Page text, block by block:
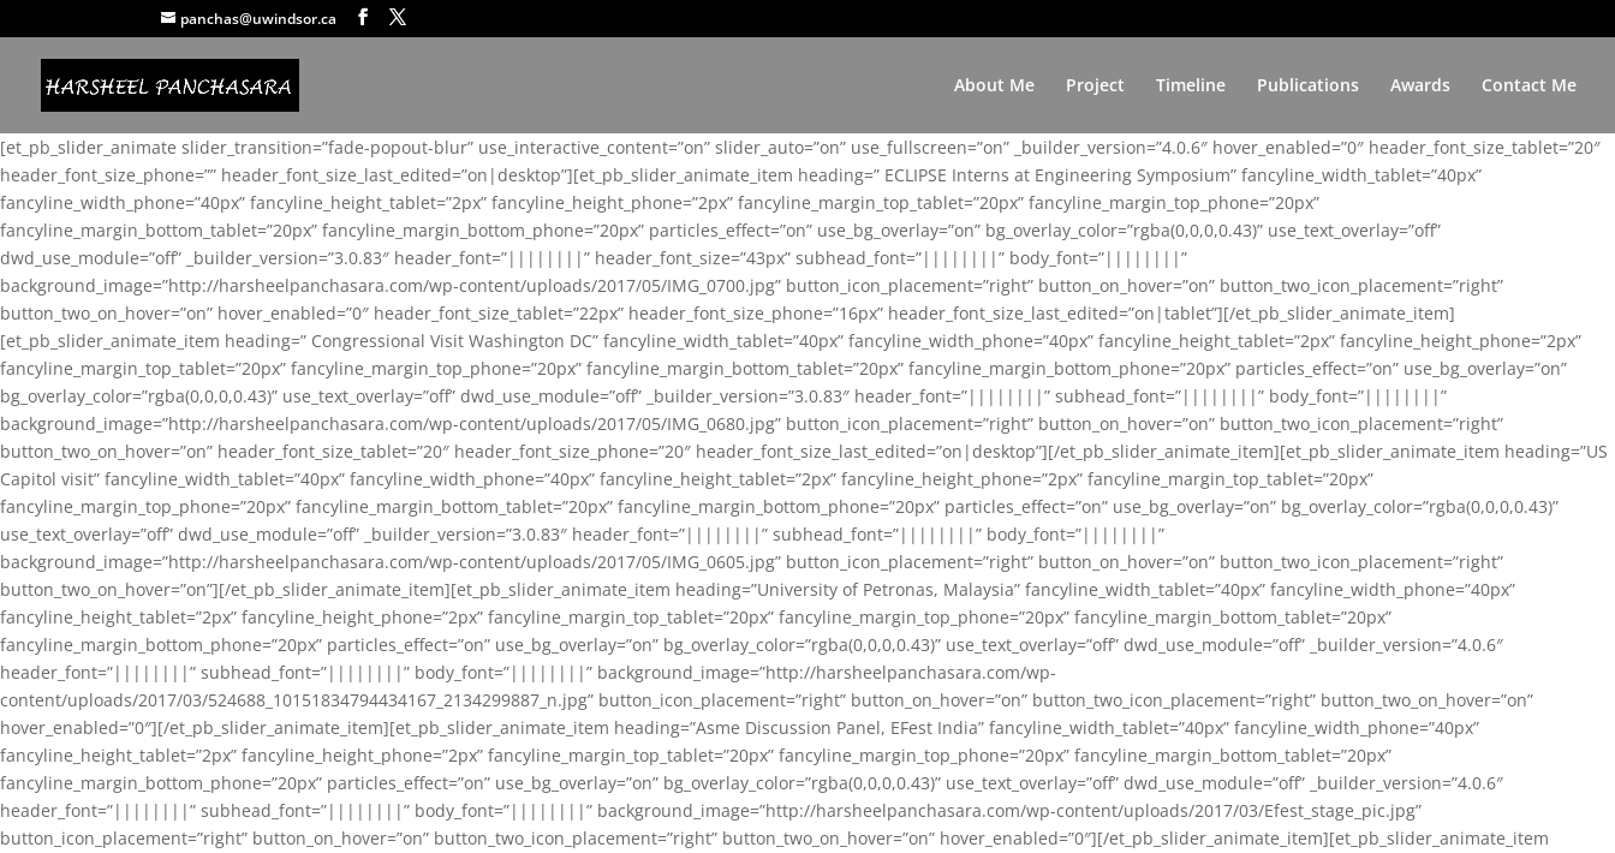
panchas@uwindsor.ca
About Me Project Timeline Publications Awards Contact Me
[et_pb_slider_animate slider_transition=”fade-popout-blur” use_interactive_content=”on” slider_auto=”on” use_fullscreen=”on” _builder_version=”4.0.6″ hover_enabled=”0″ header_font_size_tablet=”20″
header_font_size_phone=”” header_font_size_last_edited=”on|desktop”][et_pb_slider_animate_item heading=” ECLIPSE Interns at Engineering Symposium” fancyline_width_tablet=”40px”
fancyline_width_phone=”40px” fancyline_height_tablet=”2px” fancyline_height_phone=”2px” fancyline_margin_top_tablet=”20px” fancyline_margin_top_phone=”20px”
fancyline_margin_bottom_tablet=”20px” fancyline_margin_bottom_phone=”20px” particles_effect=”on” use_bg_overlay=”on” bg_overlay_color=”rgba(0,0,0,0.43)” use_text_overlay=”off”
dwd_use_module=”off” _builder_version=”3.0.83″ header_font=”||||||||” header_font_size=”43px” subhead_font=”||||||||” body_font=”||||||||”
background_image=”http://harsheelpanchasara.com/wp-content/uploads/2017/05/IMG_0700.jpg” button_icon_placement=”right” button_on_hover=”on” button_two_icon_placement=”right”
button_two_on_hover=”on” hover_enabled=”0″ header_font_size_tablet=”22px” header_font_size_phone=”16px” header_font_size_last_edited=”on|tablet”][/et_pb_slider_animate_item]
[et_pb_slider_animate_item heading=” Congressional Visit Washington DC” fancyline_width_tablet=”40px” fancyline_width_phone=”40px” fancyline_height_tablet=”2px” fancyline_height_phone=”2px”
fancyline_margin_top_tablet=”20px” fancyline_margin_top_phone=”20px” fancyline_margin_bottom_tablet=”20px” fancyline_margin_bottom_phone=”20px” particles_effect=”on” use_bg_overlay=”on”
bg_overlay_color=”rgba(0,0,0,0.43)” use_text_overlay=”off” dwd_use_module=”off” _builder_version=”3.0.83″ header_font=”||||||||” subhead_font=”||||||||” body_font=”||||||||”
background_image=”http://harsheelpanchasara.com/wp-content/uploads/2017/05/IMG_0680.jpg” button_icon_placement=”right” button_on_hover=”on” button_two_icon_placement=”right”
button_two_on_hover=”on” header_font_size_tablet=”20″ header_font_size_phone=”20″ header_font_size_last_edited=”on|desktop”][/et_pb_slider_animate_item][et_pb_slider_animate_item heading=”US
Capitol visit” fancyline_width_tablet=”40px” fancyline_width_phone=”40px” fancyline_height_tablet=”2px” fancyline_height_phone=”2px” fancyline_margin_top_tablet=”20px”
fancyline_margin_top_phone=”20px” fancyline_margin_bottom_tablet=”20px” fancyline_margin_bottom_phone=”20px” particles_effect=”on” use_bg_overlay=”on” bg_overlay_color=”rgba(0,0,0,0.43)”
use_text_overlay=”off” dwd_use_module=”off” _builder_version=”3.0.83″ header_font=”||||||||” subhead_font=”||||||||” body_font=”||||||||”
background_image=”http://harsheelpanchasara.com/wp-content/uploads/2017/05/IMG_0605.jpg” button_icon_placement=”right” button_on_hover=”on” button_two_icon_placement=”right”
button_two_on_hover=”on”][/et_pb_slider_animate_item][et_pb_slider_animate_item heading=”University of Petronas, Malaysia” fancyline_width_tablet=”40px” fancyline_width_phone=”40px”
fancyline_height_tablet=”2px” fancyline_height_phone=”2px” fancyline_margin_top_tablet=”20px” fancyline_margin_top_phone=”20px” fancyline_margin_bottom_tablet=”20px”
fancyline_margin_bottom_phone=”20px” particles_effect=”on” use_bg_overlay=”on” bg_overlay_color=”rgba(0,0,0,0.43)” use_text_overlay=”off” dwd_use_module=”off” _builder_version=”4.0.6″
header_font=”||||||||” subhead_font=”||||||||” body_font=”||||||||” background_image=”http://harsheelpanchasara.com/wp-
content/uploads/2017/03/524688_10151834794434167_2134299887_n.jpg” button_icon_placement=”right” button_on_hover=”on” button_two_icon_placement=”right” button_two_on_hover=”on”
hover_enabled=”0″][/et_pb_slider_animate_item][et_pb_slider_animate_item heading=”Asme Discussion Panel, EFest India” fancyline_width_tablet=”40px” fancyline_width_phone=”40px”
fancyline_height_tablet=”2px” fancyline_height_phone=”2px” fancyline_margin_top_tablet=”20px” fancyline_margin_top_phone=”20px” fancyline_margin_bottom_tablet=”20px”
fancyline_margin_bottom_phone=”20px” particles_effect=”on” use_bg_overlay=”on” bg_overlay_color=”rgba(0,0,0,0.43)” use_text_overlay=”off” dwd_use_module=”off” _builder_version=”4.0.6″
header_font=”||||||||” subhead_font=”||||||||” body_font=”||||||||” background_image=”http://harsheelpanchasara.com/wp-content/uploads/2017/03/Efest_stage_pic.jpg”
button_icon_placement=”right” button_on_hover=”on” button_two_icon_placement=”right” button_two_on_hover=”on” hover_enabled=”0″][/et_pb_slider_animate_item][et_pb_slider_animate_item